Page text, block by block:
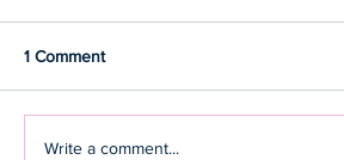
1 Comment
Write a comment...